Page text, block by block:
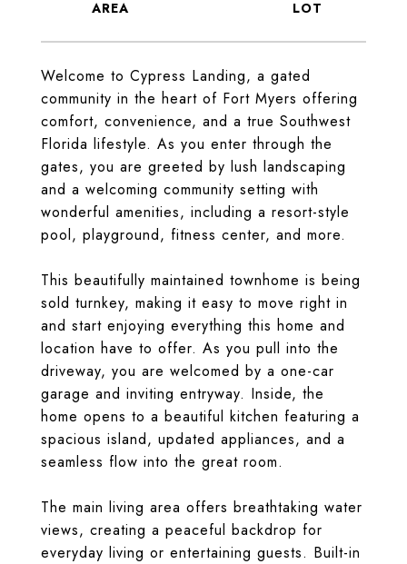
Welcome to Cypress Landing, a gated
community in the heart of Fort Myers offering
comfort, convenience, and a true Southwest
Florida lifestyle. As you enter through the
gates, you are greeted by lush landscaping
and a welcoming community setting with
wonderful amenities, including a resort-style
pool, playground, fitness center, and more.
This beautifully maintained townhome is being
sold turnkey, making it easy to move right in
and start enjoying everything this home and
location have to offer. As you pull into the
driveway, you are welcomed by a one-car
garage and inviting entryway. Inside, the
home opens to a beautiful kitchen featuring a
spacious island, updated appliances, and a
seamless flow into the great room.
The main living area offers breathtaking water
views, creating a peaceful backdrop for
everyday living or entertaining guests. Built-in